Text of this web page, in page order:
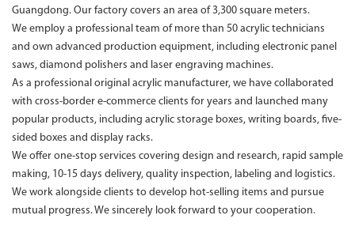
Guangdong. Our factory covers an area of 3,300 square meters.
We employ a professional team of more than 50 acrylic technicians
and own advanced production equipment, including electronic panel
saws, diamond polishers and laser engraving machines.
As a professional original acrylic manufacturer, we have collaborated
with cross-border e-commerce clients for years and launched many
popular products, including acrylic storage boxes, writing boards, five-
sided boxes and display racks.
We offer one-stop services covering design and research, rapid sample
making, 10-15 days delivery, quality inspection, labeling and logistics.
We work alongside clients to develop hot-selling items and pursue
mutual progress. We sincerely look forward to your cooperation.